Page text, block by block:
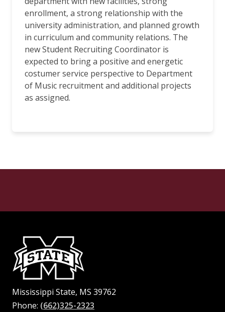
enrollment, a strong relationship with the
university administration, and planned growth
in curriculum and community relations. The
new Student Recruiting Coordinator is
expected to bring a positive and energetic
costumer service perspective to Department
of Music recruitment and additional projects
as assigned.
Mississippi State, MS 39762
Phone: (662)325-2323